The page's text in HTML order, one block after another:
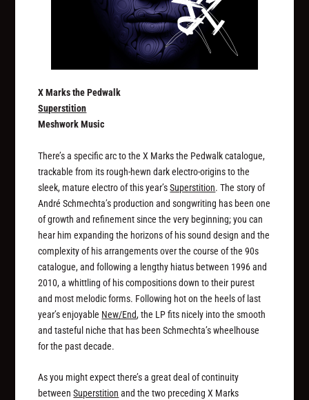
X Marks the Pedwalk
Superstition
Meshwork Music
There’s a specific arc to the X Marks the Pedwalk catalogue,
trackable from its rough-hewn dark electro-origins to the
sleek, mature electro of this year’sSuperstition. The story of
André Schmechta’s production and songwriting has been one
of growth and refinement since the very beginning; you can
hear him expanding the horizons of his sound design and the
complexity of his arrangements over the course of the 90s
catalogue, and following a lengthy hiatus between 1996 and
2010, a whittling of his compositions down to their purest
and most melodic forms. Following hot on the heels of last
year’s enjoyable New/End, the LP fits nicely into the smooth
and tasteful niche that has been Schmechta’s wheelhouse
for the past decade.
As you might expect there’s a great deal of continuity
betweenSuperstition and the two preceding X Marks